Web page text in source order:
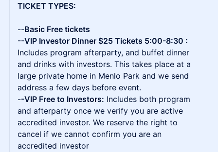
TICKET TYPES:
--Basic Free tickets
--VIP Investor Dinner $25 Tickets 5:00-8:30 :
Includes program afterparty, and buffet dinner
and drinks with investors. This takes place at a
large private home in Menlo Park and we send
address a few days before event.
--VIP Free to Investors: Includes both program
and afterparty once we verify you are active
accredited investor. We reserve the right to
cancel if we cannot confirm you are an
accredited investor